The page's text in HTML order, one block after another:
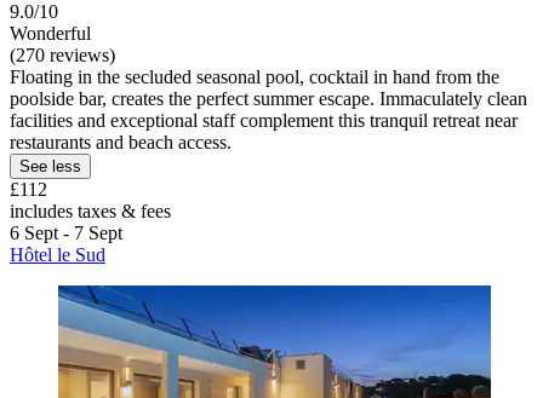
9.0/10
Wonderful
(270 reviews)
Floating in the secluded seasonal pool, cocktail in hand from the
poolside bar, creates the perfect summer escape. Immaculately clean
facilities and exceptional staff complement this tranquil retreat near
restaurants and beach access.
See less
£112
includes taxes & fees
6 Sept - 7 Sept
Hôtel le Sud